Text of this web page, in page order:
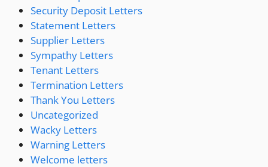
Security Deposit Letters
Statement Letters
Supplier Letters
Sympathy Letters
Tenant Letters
Termination Letters
Thank You Letters
Uncategorized
Wacky Letters
Warning Letters
Welcome letters